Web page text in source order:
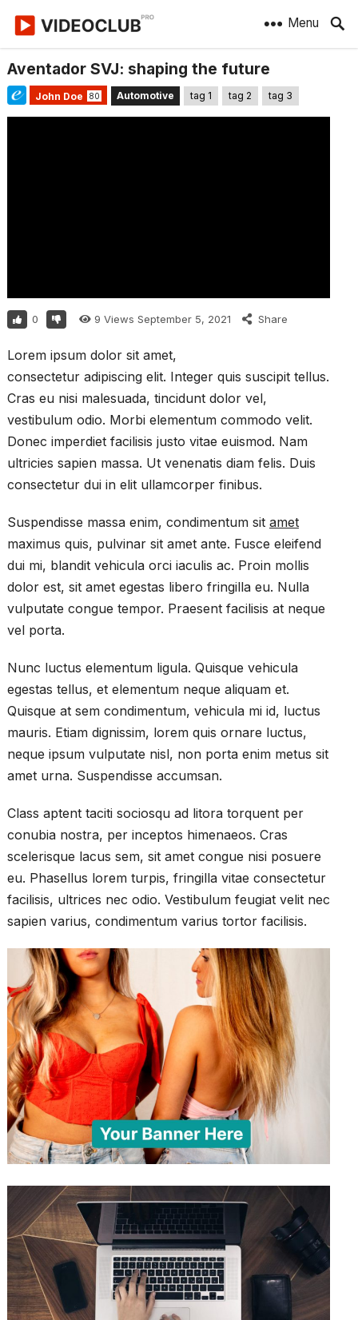
Menu
Aventador SVJ: shaping the future
John Doe 80 Automotive tag 1 tag 2 tag 3
0 9 Views September 5, 2021 Share
Lorem ipsum dolor sit amet,
consectetur adipiscing elit. Integer quis suscipit tellus.
Cras eu nisi malesuada, tincidunt dolor vel,
vestibulum odio. Morbi elementum commodo velit.
Donec imperdiet facilisis justo vitae euismod. Nam
ultricies sapien massa. Ut venenatis diam felis. Duis
consectetur dui in elit ullamcorper finibus.
Suspendisse massa enim, condimentum sit amet
maximus quis, pulvinar sit amet ante. Fusce eleifend
dui mi, blandit vehicula orci iaculis ac. Proin mollis
dolor est, sit amet egestas libero fringilla eu. Nulla
vulputate congue tempor. Praesent facilisis at neque
vel porta.
Nunc luctus elementum ligula. Quisque vehicula
egestas tellus, et elementum neque aliquam et.
Quisque at sem condimentum, vehicula mi id, luctus
mauris. Etiam dignissim, lorem quis ornare luctus,
neque ipsum vulputate nisl, non porta enim metus sit
amet urna. Suspendisse accumsan.
Class aptent taciti sociosqu ad litora torquent per
conubia nostra, per inceptos himenaeos. Cras
scelerisque lacus sem, sit amet congue nisi posuere
eu. Phasellus lorem turpis, fringilla vitae consectetur
facilisis, ultrices nec odio. Vestibulum feugiat velit nec
sapien varius, condimentum varius tortor facilisis.